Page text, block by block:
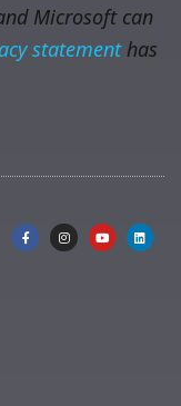
Microsoft can
statementhas